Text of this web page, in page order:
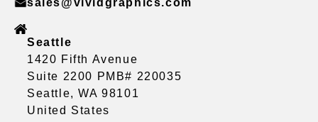
sales@vividgraphics.com
Seattle
1420 Fifth Avenue
Suite 2200 PMB# 220035
Seattle, WA 98101
United States